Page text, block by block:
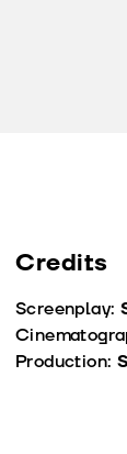
Credits
Screenplay:
Production: